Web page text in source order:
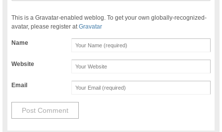
This is a Gravatar-enabled weblog. To get your own globally-recognized-
avatar, please register atGravatar
Name
Website
Email